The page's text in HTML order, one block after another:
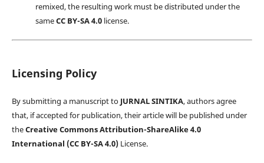
remixed, the resulting work must be distributed under the
sameCC BY-SA 4.0license.
Licensing Policy
By submitting a manuscript to JURNAL SINTIKA, authors agree
that, if accepted for publication, their article will be published under
theCreative Commons Attribution-ShareAlike 4.0
International (CC BY-SA 4.0)License.